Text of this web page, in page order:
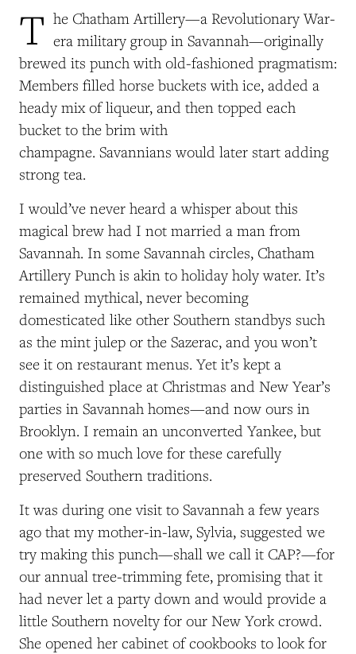
T he Chatham Artillery—a Revolutionary War-
era military group in Savannah—originally
brewed its punch with old-fashioned pragmatism:
Members filled horse buckets with ice, added a
heady mix of liqueur, and then topped each
bucket to the brim with
champagne. Savannians would later start adding
strong tea.
I would’ve never heard a whisper about this
magical brew had I not married a man from
Savannah. In some Savannah circles, Chatham
Artillery Punch is akin to holiday holy water. It’s
remained mythical, never becoming
domesticated like other Southern standbys such
as the mint julep or the Sazerac, and you won’t
see it on restaurant menus. Yet it’s kept a
distinguished place at Christmas and New Year’s
parties in Savannah homes—and now ours in
Brooklyn. I remain an unconverted Yankee, but
one with so much love for these carefully
preserved Southern traditions.
It was during one visit to Savannah a few years
ago that my mother-in-law, Sylvia, suggested we
try making this punch—shall we call it CAP?—for
our annual tree-trimming fete, promising that it
had never let a party down and would provide a
little Southern novelty for our New York crowd.
She opened her cabinet of cookbooks to look for